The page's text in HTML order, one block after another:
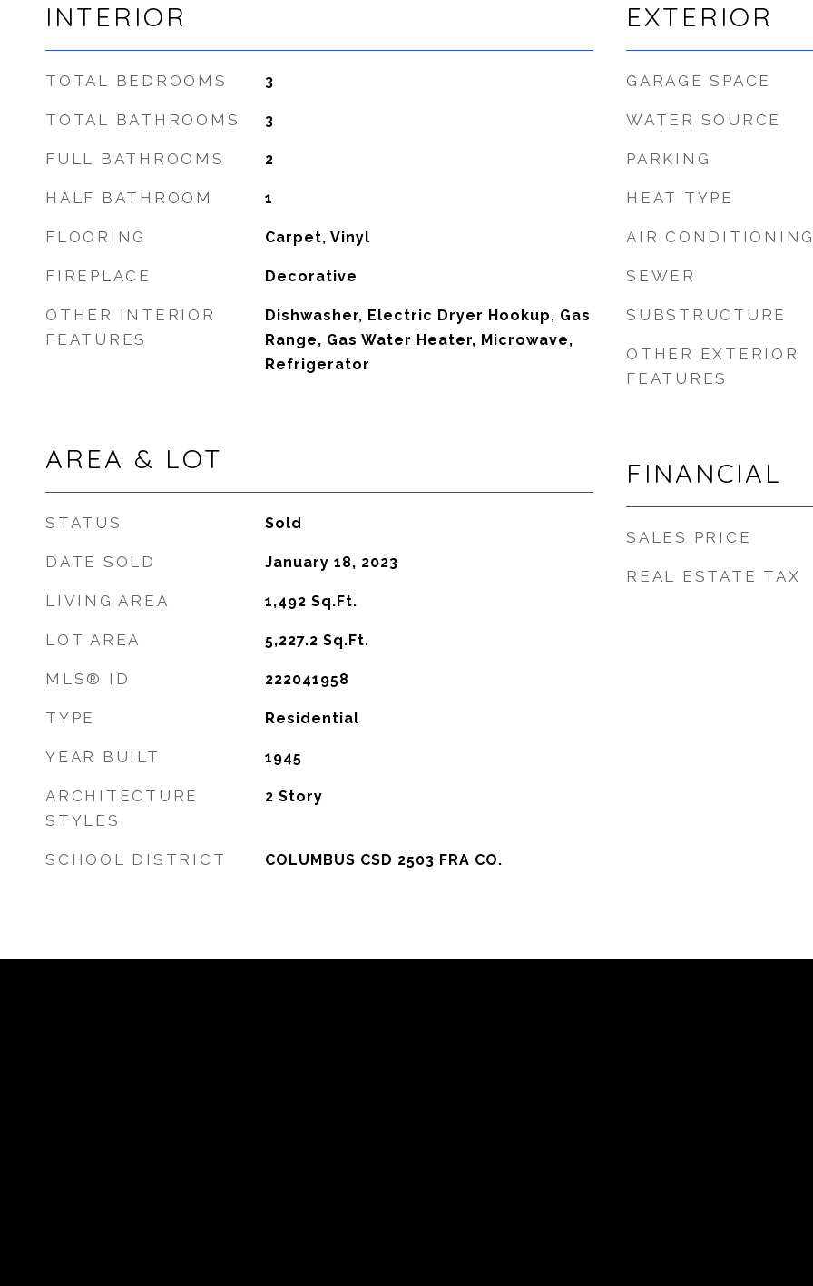
INTERIOR
TOTAL BEDROOMS 3
TOTAL BATHROOMS 3
FULL BATHROOMS 2
HALF BATHROOM 1
FLOORING Carpet, Vinyl
FIREPLACE Decorative
OTHER INTERIOR
FEATURES
Dishwasher, Electric Dryer Hookup, Gas
Range, Gas Water Heater, Microwave,
Refrigerator
AREA & LOT
STATUS Sold
DATE SOLD January 18, 2023
LIVING AREA 1,492 Sq.Ft.
LOT AREA 5,227.2 Sq.Ft.
MLS® ID 222041958
TYPE Residential
YEAR BUILT 1945
ARCHITECTURE
STYLES
2 Story
SCHOOL DISTRICT COLUMBUS CSD 2503 FRA CO.
EXTERIOR
GARAGE SPACE
WATER SOURCE
PARKING
HEAT TYPE
AIR
SEWER
SUBSTRUCTURE
OTHER EXTERIOR
FEATURES
FINANCIAL
SALES PRICE
REAL ESTATE TAX